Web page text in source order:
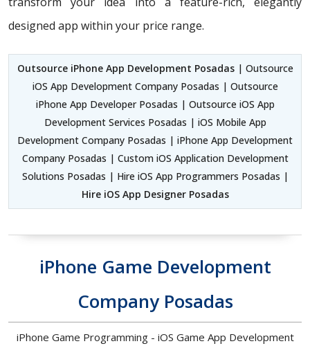
designed app within your price range.
Outsource iPhone App Development Posadas | Outsource
iOS App Development Company Posadas | Outsource
iPhone App Developer Posadas | Outsource iOS App
Development Services Posadas | iOS Mobile App
Development Company Posadas | iPhone App Development
Company Posadas | Custom iOS Application Development
Solutions Posadas | Hire iOS App Programmers Posadas |
Hire iOS App Designer Posadas
iPhone Game Development
Company Posadas
iPhone Game Programming - iOS Game App Development